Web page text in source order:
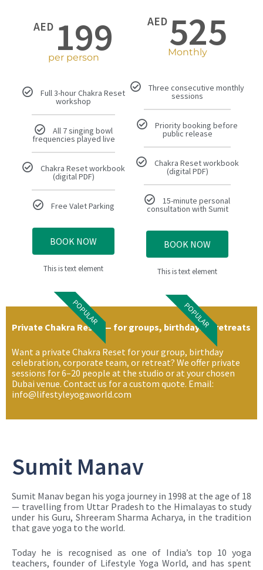
AED 199
per person
Full 3-hour Chakra Reset
workshop
All 7 singing bowl
frequencies played live
Chakra Reset workbook
(digital PDF)
Free Valet Parking
BOOK NOW
This is text element
POPULAR
AED 525
Monthly
Three consecutive monthly
sessions
Priority booking before
public release
Chakra Reset workbook
(digital PDF)
15-minute personal
consultation with Sumit
BOOK NOW
This is text element
POPULAR
Private Chakra Reset — for groups, birthdays & retreats
Want a private Chakra Reset for your group, birthday
celebration, corporate team, or retreat? We offer private
sessions for 6–20 people at the studio or at your chosen
Dubai venue. Contact us for a custom quote. Email:
info@lifestyleyogaworld.com
Sumit Manav
Sumit Manav began his yoga journey in 1998 at the age of 18
— travelling from Uttar Pradesh to the Himalayas to study
under his Guru, Shreeram Sharma Acharya, in the tradition
that gave yoga to the world.
Today he is recognised as one of India’s top 10 yoga
teachers, founder of Lifestyle Yoga World, and has spent